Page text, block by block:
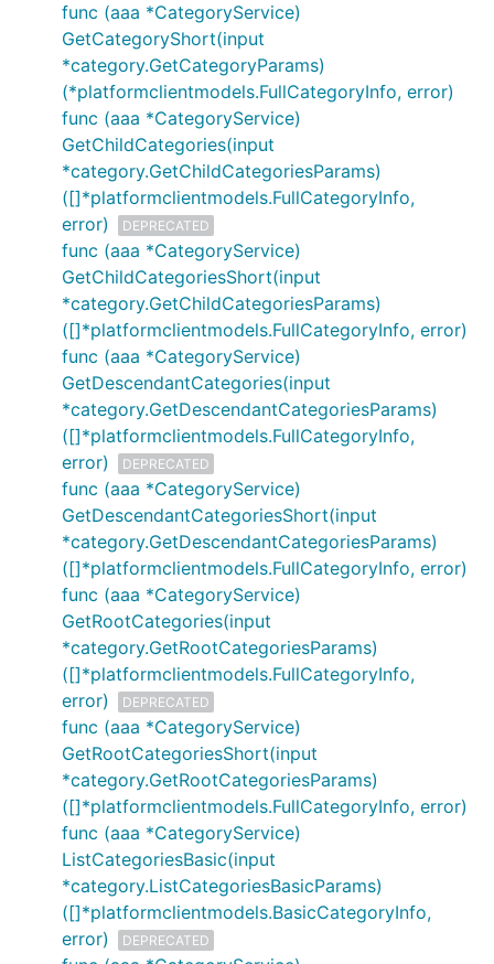
func (aaa *CategoryService)
GetCategoryShort(input
*category.GetCategoryParams)
(*platformclientmodels.FullCategoryInfo, error)
func (aaa *CategoryService)
GetChildCategories(input
*category.GetChildCategoriesParams)
([]*platformclientmodels.FullCategoryInfo,
error)
DEPRECATED
func (aaa *CategoryService)
GetChildCategoriesShort(input
*category.GetChildCategoriesParams)
([]*platformclientmodels.FullCategoryInfo, error)
func (aaa *CategoryService)
GetDescendantCategories(input
*category.GetDescendantCategoriesParams)
([]*platformclientmodels.FullCategoryInfo,
error)
DEPRECATED
func (aaa *CategoryService)
GetDescendantCategoriesShort(input
*category.GetDescendantCategoriesParams)
([]*platformclientmodels.FullCategoryInfo, error)
func (aaa *CategoryService)
GetRootCategories(input
*category.GetRootCategoriesParams)
([]*platformclientmodels.FullCategoryInfo,
error)
DEPRECATED
func (aaa *CategoryService)
GetRootCategoriesShort(input
*category.GetRootCategoriesParams)
([]*platformclientmodels.FullCategoryInfo, error)
func (aaa *CategoryService)
ListCategoriesBasic(input
*category.ListCategoriesBasicParams)
([]*platformclientmodels.BasicCategoryInfo,
error)
DEPRECATED